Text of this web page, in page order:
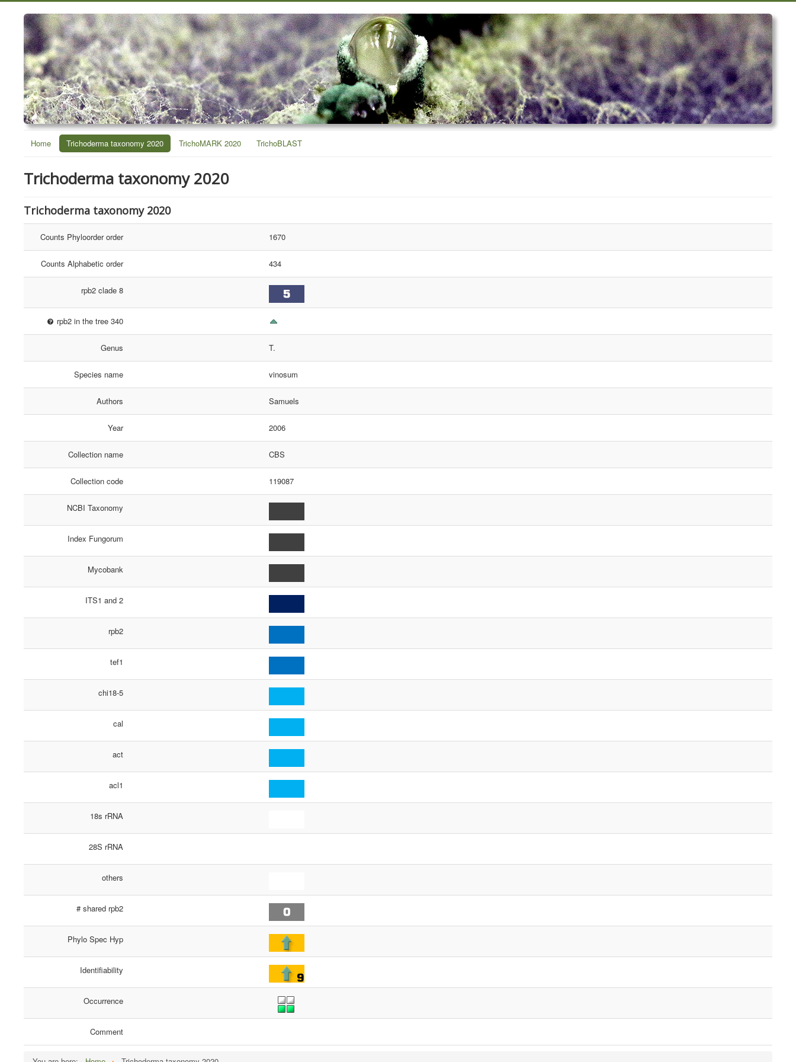
Home Trichoderma taxonomy 2020 TrichoMARK 2020 TrichoBLAST
Trichoderma taxonomy 2020
Trichoderma taxonomy 2020
Counts Phyloorder order 1670
Counts Alphabetic order 434
rpb2 clade 8
rpb2 in the tree 340
Genus T.
Species name vinosum
Authors Samuels
Year 2006
Collection name CBS
Collection code 119087
NCBI Taxonomy
Index Fungorum
Mycobank
ITS1 and 2
rpb2
tef1
chi18-5
cal
act
acl1
18s rRNA
28S rRNA
others
# shared rpb2
Phylo Spec Hyp
Identifiability
Occurrence
Comment